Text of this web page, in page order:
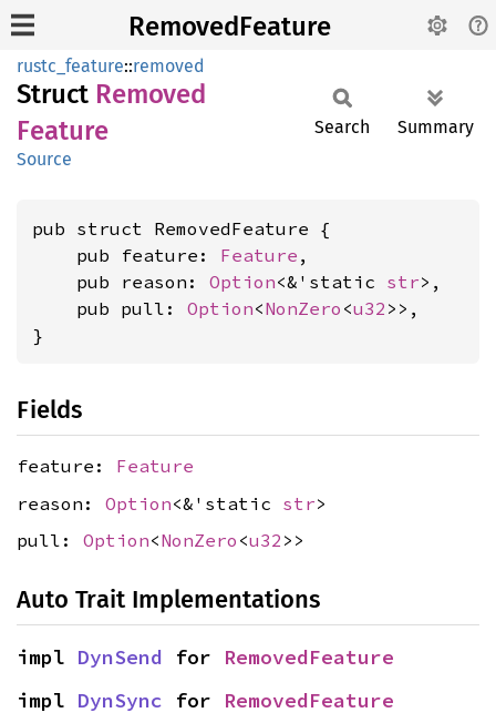
RemovedFeature
rustc_feature::removed
Struct Removed
Feature
Source
Search Summary
pub struct RemovedFeature {
    pub feature:
Feature ,
    pub reason:
Option<&'static str>,
    pub pull:
Option<NonZero <u32 >>,
}
Fields
feature: Feature
reason: Option<&'static str>
pull: Option<NonZero <u32 >>
Auto Trait Implementations
impl DynSend for RemovedFeature
impl DynSync for RemovedFeature